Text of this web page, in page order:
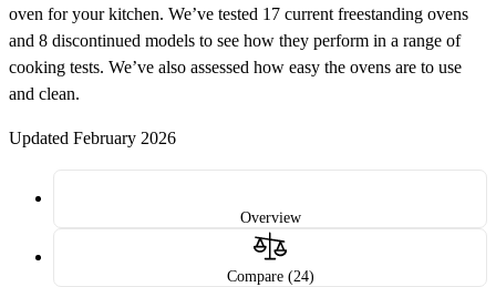
oven for your kitchen. We’ve tested 17 current freestanding ovens
and 8 discontinued models to see how they perform in a range of
cooking tests. We’ve also assessed how easy the ovens are to use
and clean.
Updated February 2026
Overview
Compare (24)